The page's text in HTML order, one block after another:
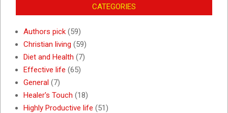
CATEGORIES
Authors pick (59)
Christian living (59)
Diet and Health (7)
Effective life (65)
General (7)
Healer's Touch (18)
Highly Productive life (51)